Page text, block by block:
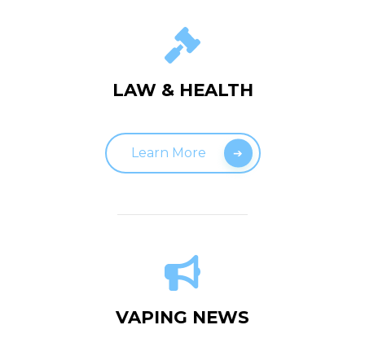
LAW & HEALTH
Learn More
VAPING NEWS